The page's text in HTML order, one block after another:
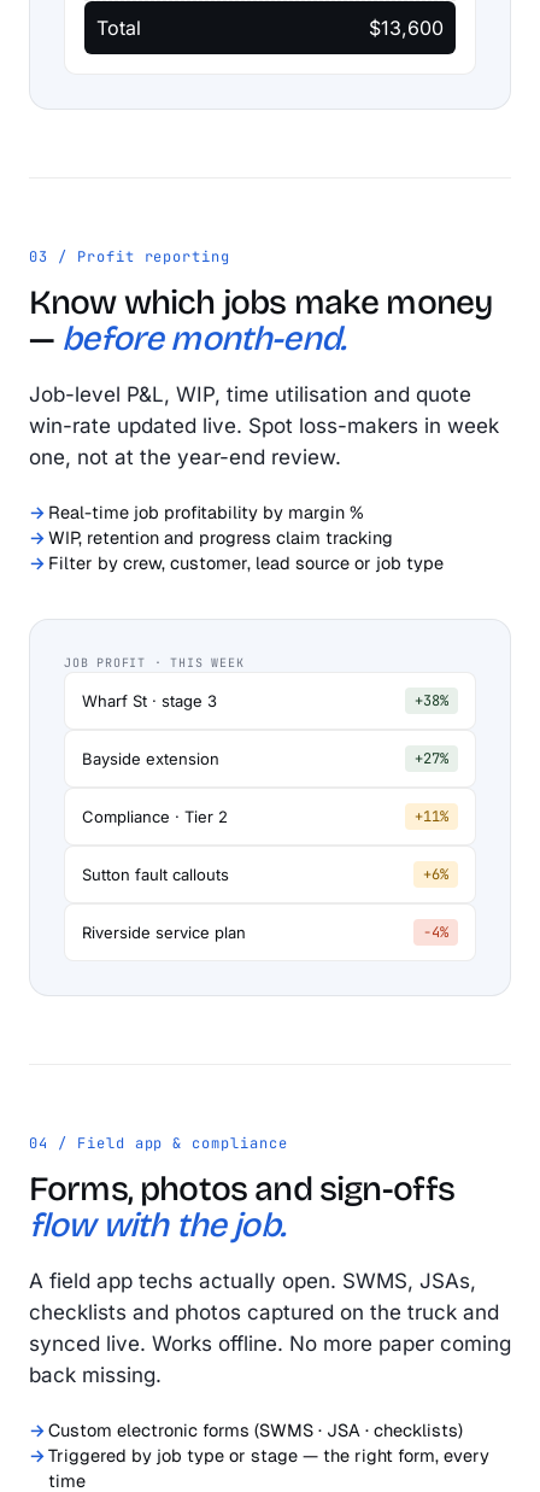
Total $13,600
03 / Profit reporting
Know which jobs make money
— before month-end.
Job-level P&L, WIP, time utilisation and quote
win-rate updated live. Spot loss-makers in week
one, not at the year-end review.
Real-time job profitability by margin %
WIP, retention and progress claim tracking
Filter by crew, customer, lead source or job type
JOB PROFIT · THIS WEEK
Wharf St · stage 3 +38%
Bayside extension +27%
Compliance · Tier 2 +11%
Sutton fault callouts +6%
Riverside service plan −4%
04 / Field app & compliance
Forms, photos and sign-offs
flow with the job.
A field app techs actually open. SWMS, JSAs,
checklists and photos captured on the truck and
synced live. Works offline. No more paper coming
back missing.
Custom electronic forms (SWMS · JSA · checklists)
Triggered by job type or stage — the right form, every
time